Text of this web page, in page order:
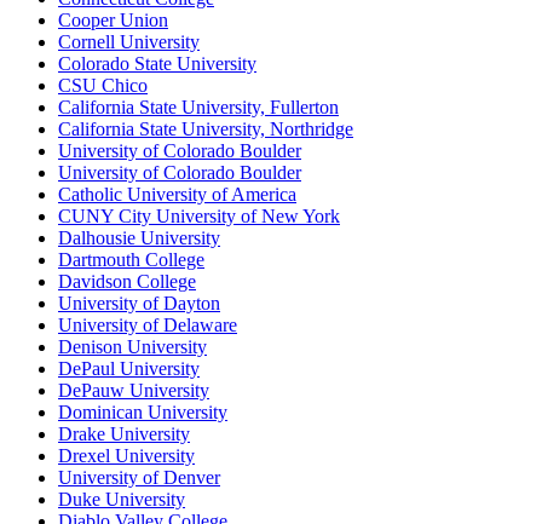
Cooper Union
Cornell University
Colorado State University
CSU Chico
California State University, Fullerton
California State University, Northridge
University of Colorado Boulder
University of Colorado Boulder
Catholic University of America
CUNY City University of New York
Dalhousie University
Dartmouth College
Davidson College
University of Dayton
University of Delaware
Denison University
DePaul University
DePauw University
Dominican University
Drake University
Drexel University
University of Denver
Duke University